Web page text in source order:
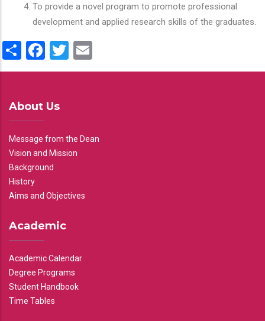
To provide a novel program to promote professional
development and applied research skills of the graduates.
ShareFacebook
Twitter
About Us
Message from the Dean
Vision and Mission
Background
History
Aims and Objectives
Academic
Academic Calendar
Degree Programs
Student Handbook
Time Tables